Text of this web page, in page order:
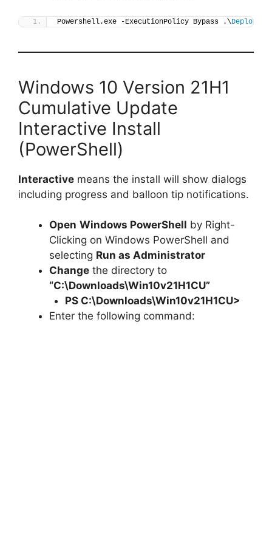
Powershell.exe -ExecutionPolicy Bypass .\Deploy-
Windows 10 Version 21H1
Cumulative Update
Interactive Install
(PowerShell)
Interactive means the install will show dialogs
including progress and balloon tip notifications.
Open Windows PowerShell by Right-
Clicking on Windows PowerShell and
selecting Run as Administrator
Change the directory to
“C:\Downloads\Win10v21H1CU”
PS C:\Downloads\Win10v21H1CU>
Enter the following command: